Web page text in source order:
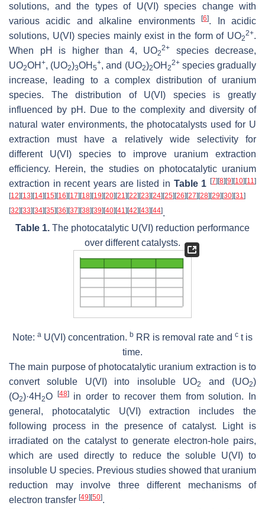
solutions, and the types of U(VI) species change with
various acidic and alkaline environments[6]. In acidic
solutions, U(VI) species mainly exist in the form of UO2
2+.
When pH is higher than 4, UO2
2+
species decrease,
UO2OH +, (UO2)3OH5
+, and (UO2)2OH 2
2+species gradually
increase, leading to a complex distribution of uranium
species. The distribution of U(VI) species is greatly
influenced by pH. Due to the complexity and diversity of
natural water environments, the photocatalysts used for U
extraction must have a relatively wide selectivity for
different U(VI) species to improve uranium extraction
efficiency. Herein, the studies on photocatalytic uranium
extraction in recent years are listed in Table 1 [7] [8] [9] [10] [11]
[12] [13] [14] [15] [16] [17] [18] [19] [20] [21] [22] [23] [24] [25] [26] [27] [28] [29] [30] [31]
[32] [33] [34] [35] [36] [37] [38] [39] [40] [41] [42] [43] [44].
Table 1. The photocatalytic U(VI) reduction performance
over different catalysts.
Note: a U(VI) concentration. b RR is removal rate and c t is
time.
The main purpose of photocatalytic uranium extraction is to
convert soluble U(VI) into insoluble UO2 and (UO2)
(O2)·4H 2O [48]in order to recover them from solution. In
general, photocatalytic U(VI) extraction includes the
following process in the presence of catalyst. Light is
irradiated on the catalyst to generate electron-hole pairs,
which are used directly to reduce the soluble U(VI) to
insoluble U species. Previous studies showed that uranium
reduction may involve three different mechanisms of
electron transfer [49] [50].